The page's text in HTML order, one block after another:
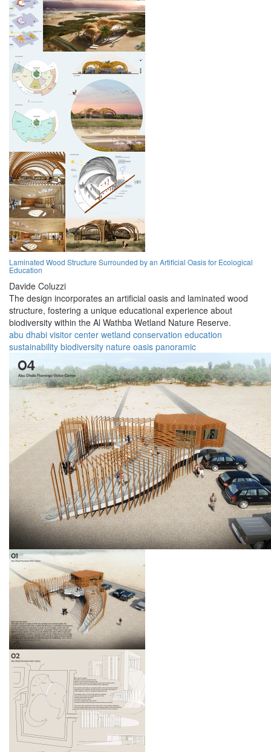
Laminated Wood Structure Surrounded by an Artificial Oasis for Ecological
Education
Davide Coluzzi
The design incorporates an artificial oasis and laminated wood
structure, fostering a unique educational experience about
biodiversity within the Al Wathba Wetland Nature Reserve.
abu dhabi visitor center wetland conservation education
sustainability biodiversity nature oasis panoramic